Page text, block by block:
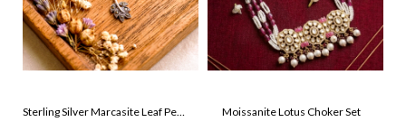
Sterling Silver Marcasite Leaf Pendant Set
Moissanite Lotus Choker Set